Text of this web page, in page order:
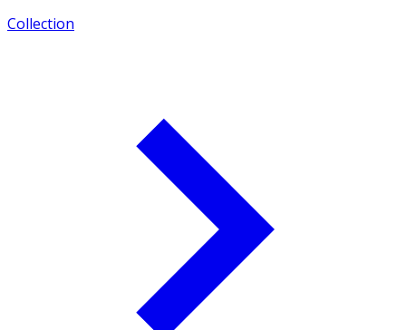
Collection